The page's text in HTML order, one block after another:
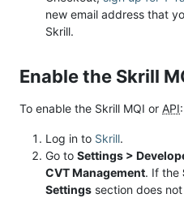
new email address that
Skrill.
Enable the Skrill
To enable the Skrill MQI or API:
Log in to Skrill.
Go to Settings >
CVT Management. If the
Settings section does